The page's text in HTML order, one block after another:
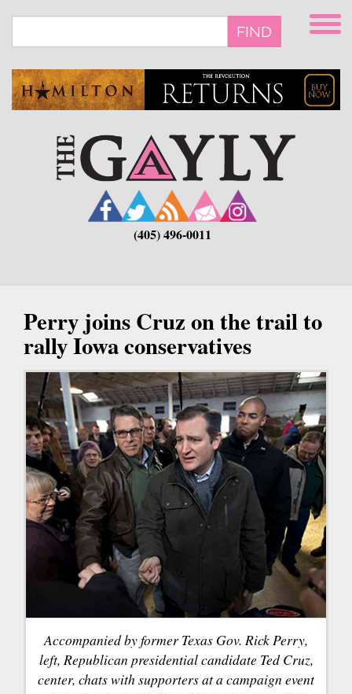
main
FIND
(405) 496-0011
Perry joins Cruz on the trail to
rally Iowa conservatives
Accompanied by former Texas Gov. Rick Perry,
left, Republican presidential candidate Ted Cruz,
center, chats with supporters at a campaign event